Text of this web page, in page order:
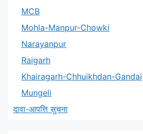
MCB
Mohla-Manpur-Chowki
Narayanpur
Raigarh
Khairagarh-Chhuikhdan-Gandai
Mungeli
दावा-आपत्ति सुचना